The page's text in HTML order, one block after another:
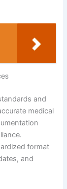
and
medical
format
and